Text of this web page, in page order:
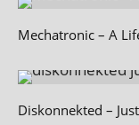
Mechatronic – A
Diskonnekted –